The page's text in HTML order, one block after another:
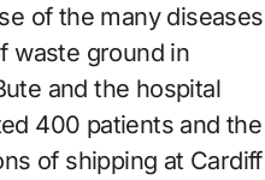
of the many diseases
waste ground in
and the hospital
400 patients and the
of shipping at Cardiff